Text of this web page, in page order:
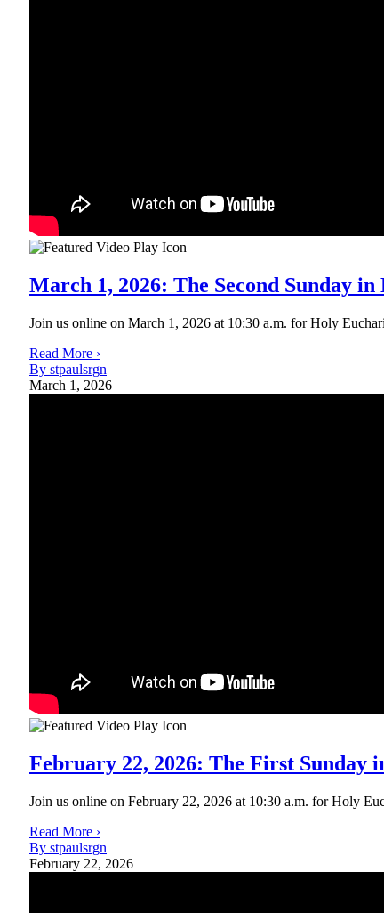
March 1, 2026: The Second Sunday in
Join us online on March 1, 2026 at 10:30 a.m. for Holy
Read More ›
By stpaulsrgn
March 1, 2026
February 22, 2026: The First Sunday
Join us online on February 22, 2026 at 10:30 a.m. for Holy
Read More ›
By stpaulsrgn
February 22, 2026